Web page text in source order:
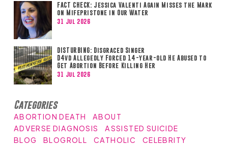
FACT CHECK: Jessica Valenti Again Misses the Mark
on Mifepristone in Our Water
31 Jul 2026
DISTURBING: Disgraced Singer
D4vd Allegedly Forced 14-year-old He Abused to
Get Abortion Before Killing Her
31 Jul 2026
Categories
ABORTION DEATH
ABOUT
ADVERSE DIAGNOSIS
ASSISTED SUICIDE
BLOG
BLOGROLL CATHOLIC
CELEBRITY